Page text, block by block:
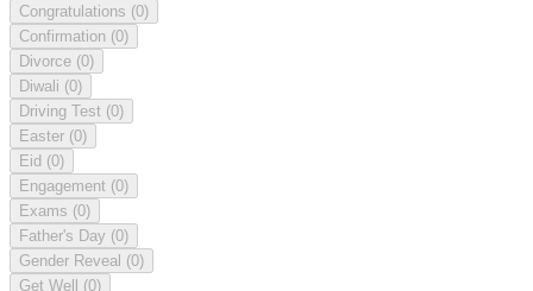
Congratulations (0)
Confirmation (0)
Divorce (0)
Diwali (0)
Driving Test (0)
Easter (0)
Eid (0)
Engagement (0)
Exams (0)
Father's Day (0)
Gender Reveal (0)
Get Well (0)